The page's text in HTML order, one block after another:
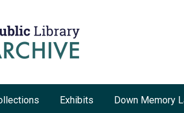
Exhibits Down Memory